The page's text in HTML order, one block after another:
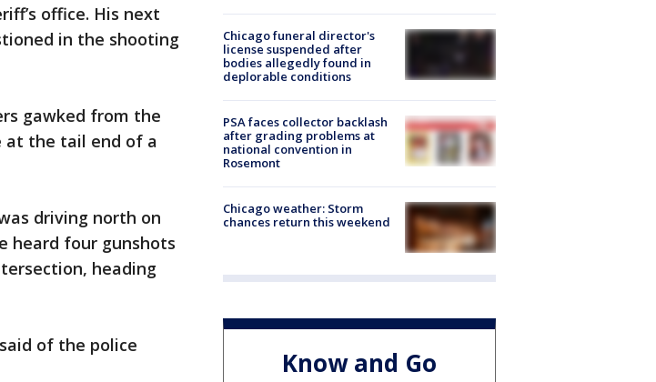
office. His next
in the shooting
gawked from the
at the tail end of a
driving north on
heard four gunshots
heading
of the police
Chicago funeral director's
license suspended after
bodies allegedly found in
deplorable conditions
PSA faces collector backlash
after grading problems at
national convention in
Rosemont
Chicago weather: Storm
chances return this weekend
Know and Go